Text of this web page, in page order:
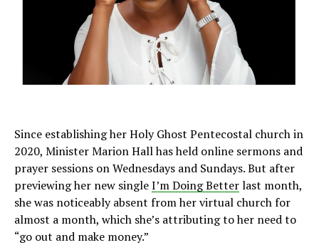
Since establishing her Holy Ghost Pentecostal church in
2020, Minister Marion Hall has held online sermons and
prayer sessions on Wednesdays and Sundays. But after
previewing her new singleI’m Doing Betterlast month,
she was noticeably absent from her virtual church for
almost a month, which she’s attributing to her need to
“go out and make money.”